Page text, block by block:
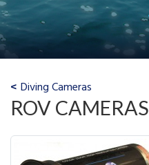
Diving Cameras
ROV CAMERAS